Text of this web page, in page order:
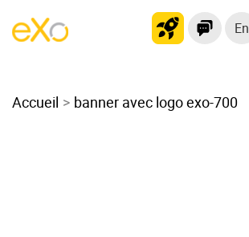
En
Modern Intranet
Accueil banner avec logo exo-700